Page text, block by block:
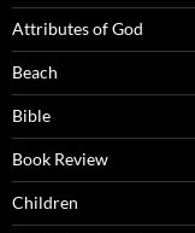
Attributes of God
Beach
Bible
Book Review
Children